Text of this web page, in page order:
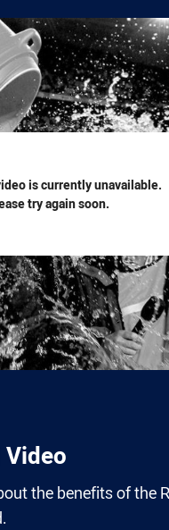
is currently unavailable.
try again soon.
the benefits of the